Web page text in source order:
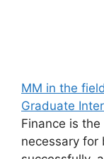
MM in the
Graduate
Finance is
necessary for